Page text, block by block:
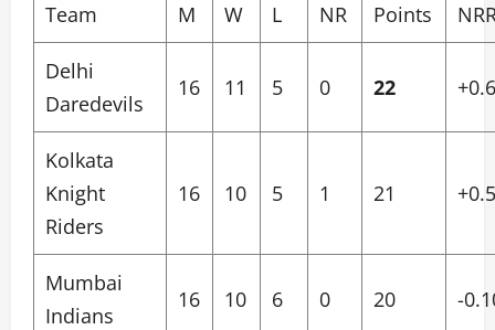
Team M W L NR Points
Delhi
Daredevils
16 11 5 0 22
Kolkata
Knight
Riders
16 10 5 1 21
Mumbai
Indians
16 10 6 0 20 -